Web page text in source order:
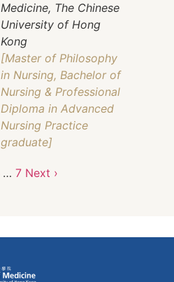
Medicine, The Chinese
University of Hong
Kong
[Master of Philosophy
in Nursing, Bachelor of
Nursing & Professional
Diploma in Advanced
Nursing Practice
graduate]
… 7 Next ›